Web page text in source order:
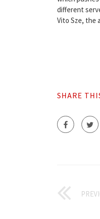
different
Vito Sze, the
SHARE